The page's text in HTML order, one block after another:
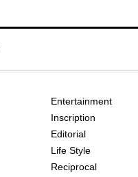
Entertainment
Inscription
Editorial
Life Style
Reciprocal